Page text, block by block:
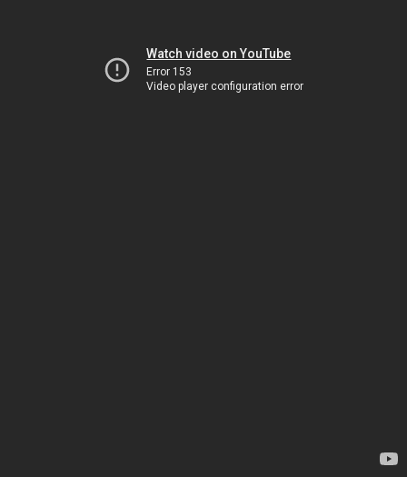
Watch video on YouTube
Error 153
Video player configuration error